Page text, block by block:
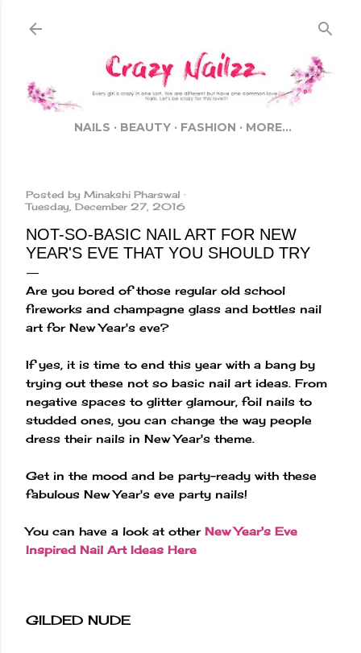
NAILS BEAUTY FASHION MORE…
Posted by Minakshi Pharswal
Tuesday, December 27, 2016
NOT-SO-BASIC NAIL ART FOR NEW
YEAR'S EVE THAT YOU SHOULD TRY
Are you bored of those regular old school
fireworks and champagne glass and bottles nail
art for New Year's eve?
If yes, it is time to end this year with a bang by
trying out these not so basic nail art ideas. From
negative spaces to glitter glamour, foil nails to
studded ones, you can change the way people
dress their nails in New Year's theme.
Get in the mood and be party-ready with these
fabulous New Year's eve party nails!
You can have a look at other New Year's Eve
Inspired Nail Art Ideas Here
GILDED NUDE